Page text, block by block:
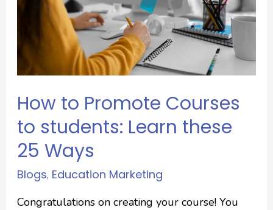
How to Promote Courses
to students: Learn these
25 Ways
Blogs, Education Marketing
Congratulations on creating your course! You